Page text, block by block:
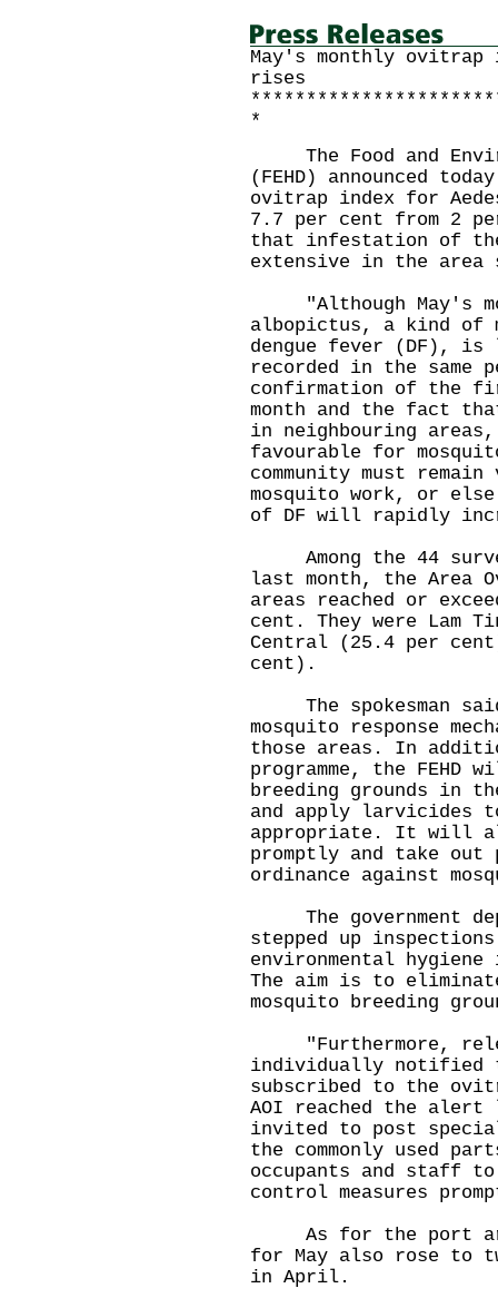
May's monthly ovitrap
rises
*
The Food and
(FEHD) announced
ovitrap index for
7.7 per cent from 2
that infestation of
extensive in the area
"Although May's
albopictus, a kind of
dengue fever (DF), is
recorded in the
confirmation of the
month and the fact
in neighbouring
favourable for
community must
mosquito work, or
of DF will rapidly
Among the 44
last month, the Area
areas reached or
cent. They were Lam
Central (25.4 per cent)
cent).
The spokesman
mosquito response
those areas. In
programme, the
breeding grounds in
and apply larvicides
appropriate. It will
promptly and take out
ordinance against
The government
stepped up inspections
environmental
The aim is to
mosquito breeding
"Furthermore,
individually notified
subscribed to the
AOI reached the alert
invited to post
the commonly used
occupants and staff
control measures
As for the port
for May also rose to
in April.